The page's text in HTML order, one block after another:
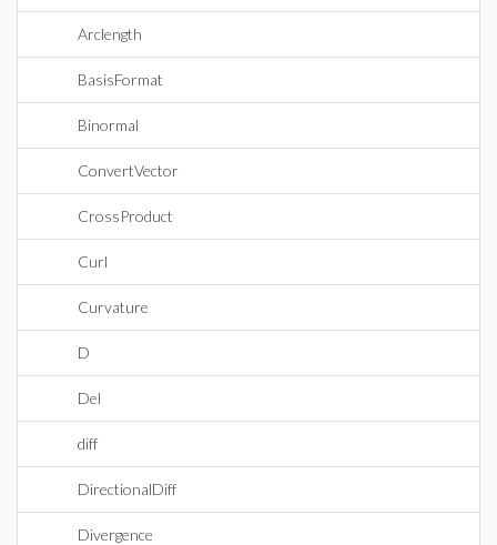
Arclength
BasisFormat
Binormal
ConvertVector
CrossProduct
Curl
Curvature
D
Del
diff
DirectionalDiff
Divergence